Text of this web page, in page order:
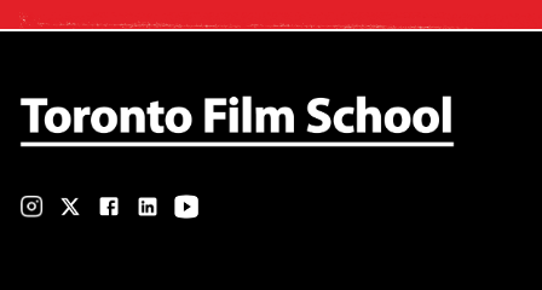
ratings. Its annual film school
ranking …